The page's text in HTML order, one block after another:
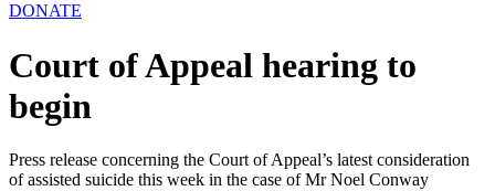
DONATE
Court of Appeal hearing to
begin
Press release concerning the Court of Appeal’s latest consideration
of assisted suicide this week in the case of Mr Noel Conway